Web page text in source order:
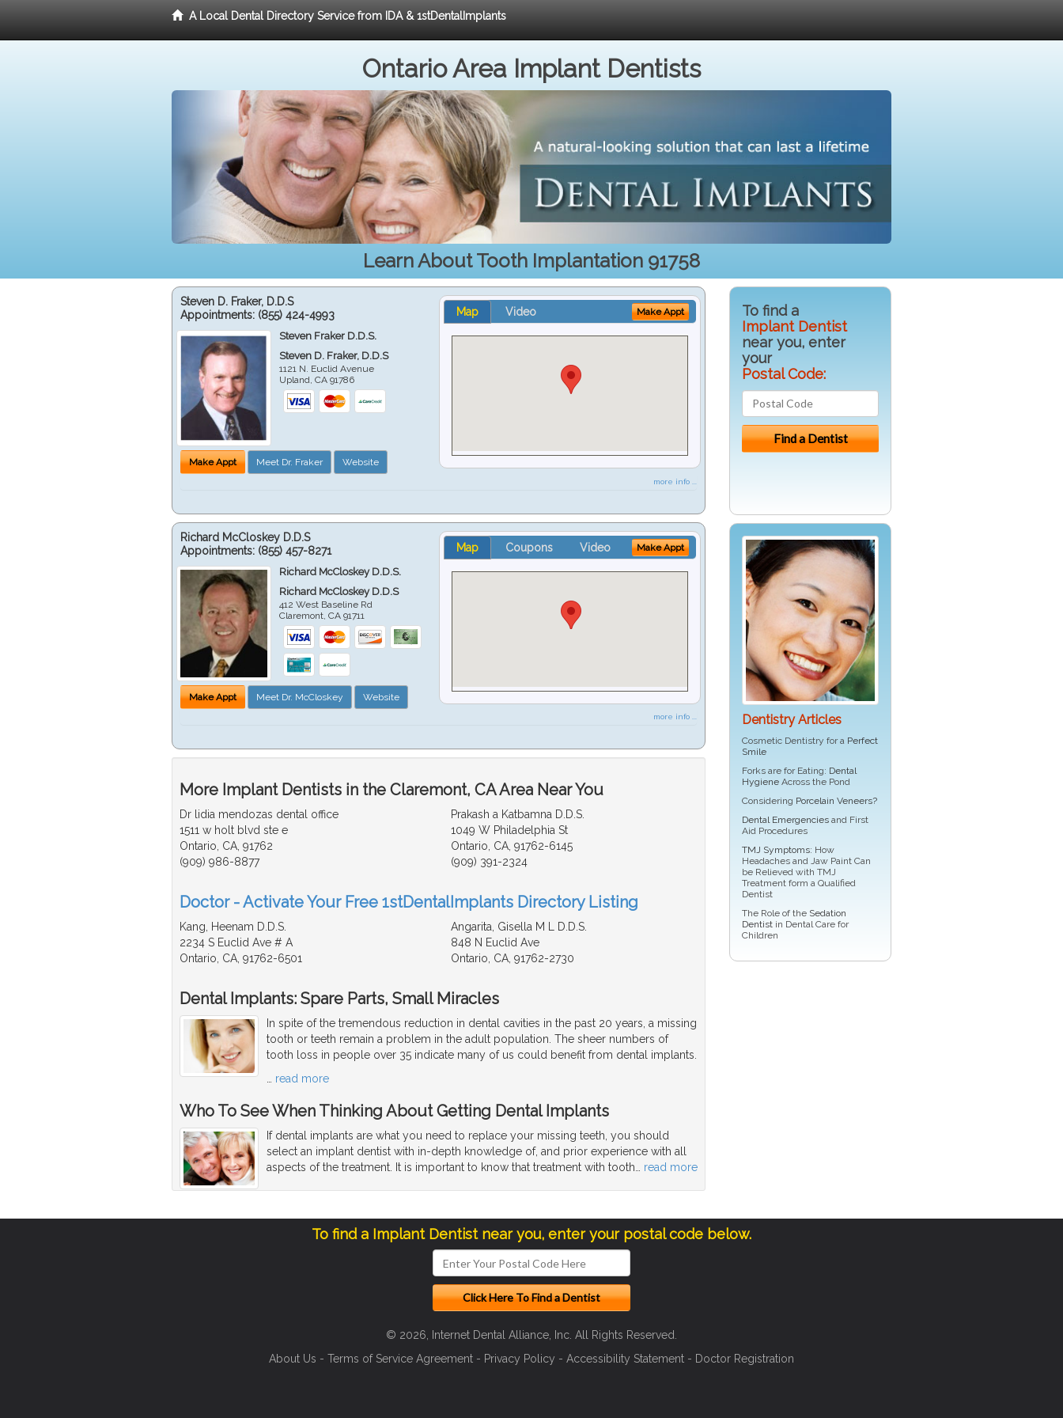
A Local Dental Directory Service from IDA & 1stDentalImplants
Ontario Area Implant Dentists
Learn About Tooth Implantation 91758
Steven D. Fraker, D.D.S
Appointments: (855) 424-4993
Steven Fraker D.D.S.
Steven D. Fraker, D.D.S
1121 N. Euclid Avenue
Upland ,CA 91786
Make Appt Meet Dr. Fraker Website
Map Video Make Appt
more info ...
Richard McCloskey D.D.S
Appointments: (855) 457-8271
Richard McCloskey D.D.S.
Richard McCloskey D.D.S
412 West Baseline Rd
Claremont,CA 91711
Make Appt Meet Dr. McCloskey Website
Map Coupons Video Make Appt
more info ...
More Implant Dentists in the Claremont, CA Area Near You
Dr lidia mendozas dental office
1511 w holt blvd ste e
Ontario, CA, 91762
(909) 986-8877
Prakash a Katbamna D.D.S.
1049 W Philadelphia St
Ontario, CA, 91762-6145
(909) 391-2324
Doctor - Activate Your Free 1stDentalImplants Directory Listing
Kang, Heenam D.D.S.
2234 S Euclid Ave # A
Ontario, CA, 91762-6501
Angarita, Gisella M L D.D.S.
848 N Euclid Ave
Ontario, CA, 91762-2730
Dental Implants: Spare Parts, Small Miracles
In spite of the tremendous reduction in dental cavities in the past 20 years, a missing
tooth or teeth remain a problem in the adult population. The sheer numbers of
tooth loss in people over 35 indicate many of us could benefit from dental implants.
… read more
Who To See When Thinking About Getting Dental Implants
If dental implants are what you need to replace your missing teeth, you should
select an implant dentist with in-depth knowledge of, and prior experience with all
aspects of the treatment. It is important to know that treatment with tooth… read more
To find a
Implant Dentist
near you, enter
your
Postal Code:
Dentistry Articles
Cosmetic Dentistry for a Perfect
Smile
Forks are for Eating: Dental
Hygiene Across the Pond
Considering Porcelain Veneers?
Dental Emergencies and First
Aid Procedures
TMJ Symptoms: How
Headaches and Jaw Paint Can
be Relieved with TMJ
Treatment form a Qualified
Dentist
The Role of the Sedation
Dentist in Dental Care for
Children
To find a Implant Dentist near you, enter your postal code below.
© 2026, Internet Dental Alliance, Inc. All Rights Reserved.
About Us - Terms of Service Agreement - Privacy Policy - Accessibility Statement - Doctor Registration